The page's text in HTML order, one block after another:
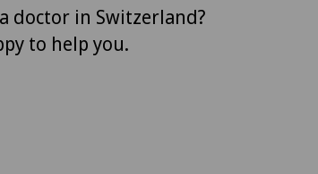
doctor in Switzerland?
to help you.